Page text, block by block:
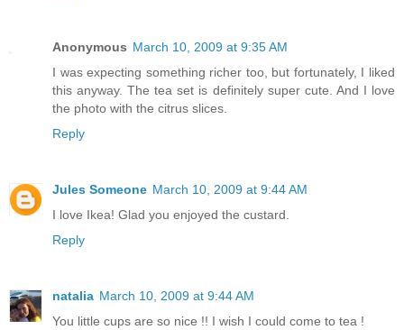
Anonymous March 10, 2009 at 9:35 AM
I was expecting something richer too, but fortunately, I liked
this anyway. The tea set is definitely super cute. And I love
the photo with the citrus slices.
Reply
Jules Someone March 10, 2009 at 9:44 AM
I love Ikea! Glad you enjoyed the custard.
Reply
natalia March 10, 2009 at 9:44 AM
You little cups are so nice !! I wish I could come to tea !